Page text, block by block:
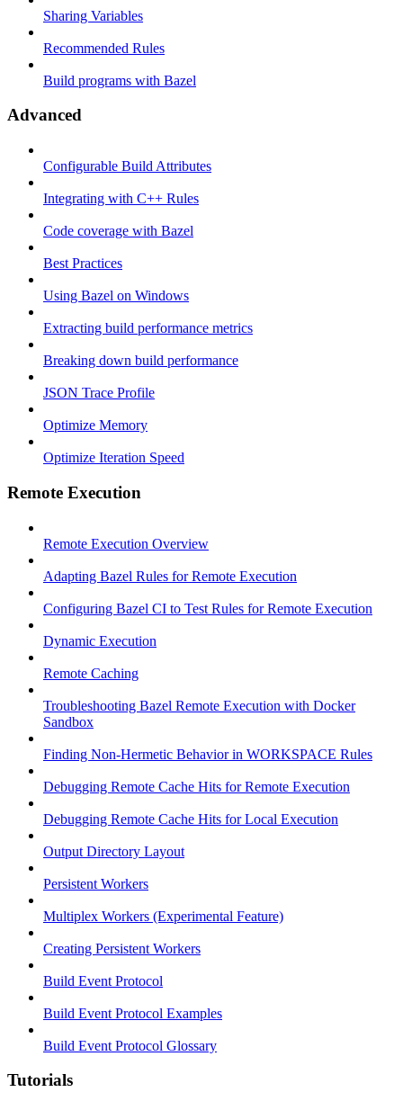
Sharing Variables
Recommended Rules
Build programs with Bazel
Advanced
Configurable Build Attributes
Integrating with C++ Rules
Code coverage with Bazel
Best Practices
Using Bazel on Windows
Extracting build performance metrics
Breaking down build performance
JSON Trace Profile
Optimize Memory
Optimize Iteration Speed
Remote Execution
Remote Execution Overview
Adapting Bazel Rules for Remote Execution
Configuring Bazel CI to Test Rules for Remote Execution
Dynamic Execution
Remote Caching
Troubleshooting Bazel Remote Execution with Docker
Sandbox
Finding Non-Hermetic Behavior in WORKSPACE Rules
Debugging Remote Cache Hits for Remote Execution
Debugging Remote Cache Hits for Local Execution
Output Directory Layout
Persistent Workers
Multiplex Workers (Experimental Feature)
Creating Persistent Workers
Build Event Protocol
Build Event Protocol Examples
Build Event Protocol Glossary
Tutorials